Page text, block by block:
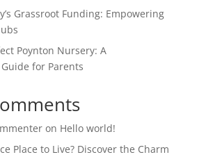
Grassroot Funding: Empowering
Poynton Nursery: A
for Parents
on Hello world!
Place to Live? Discover the Charm